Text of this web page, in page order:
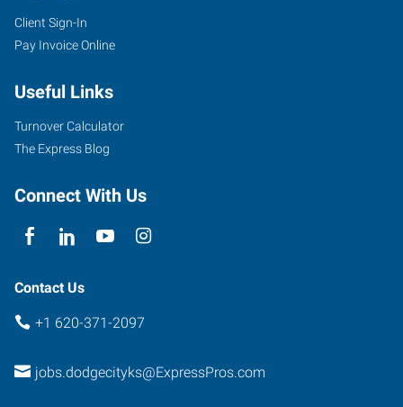
Client Sign-In
Pay Invoice Online
Useful Links
Turnover Calculator
The Express Blog
Connect With Us
Contact Us
+1 620-371-2097
jobs.dodgecityks@ExpressPros.com